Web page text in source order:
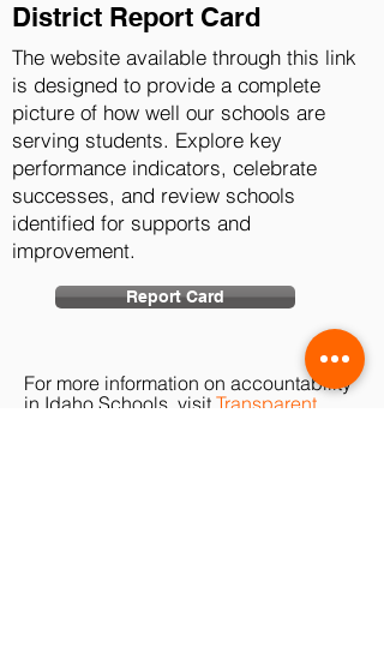
District Report Card
The website available through this link
is designed to provide a complete
picture of how well our schools are
serving students. Explore key
performance indicators, celebrate
successes, and review schools
identified for supports and
improvement.
Report Card
For more information on accountability
in Idaho Schools, visit Transparent